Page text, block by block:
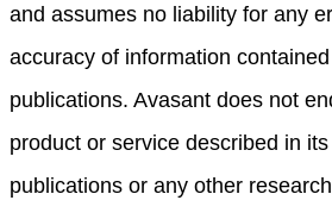
and assumes no liability for any
accuracy of information
publications. Avasant does not
product or service described in
publications or any other